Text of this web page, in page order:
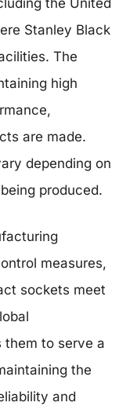
Stanley Black
The
high
are made.
depending on
produced.
measures,
sockets meet
them to serve a
the
and